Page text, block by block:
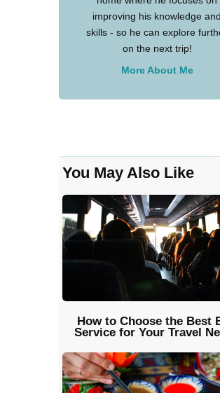
improving his knowledge and
skills - so he can explore
on the next trip!
More About Me
You May Also Like
How to Choose the Best
Service for Your Travel